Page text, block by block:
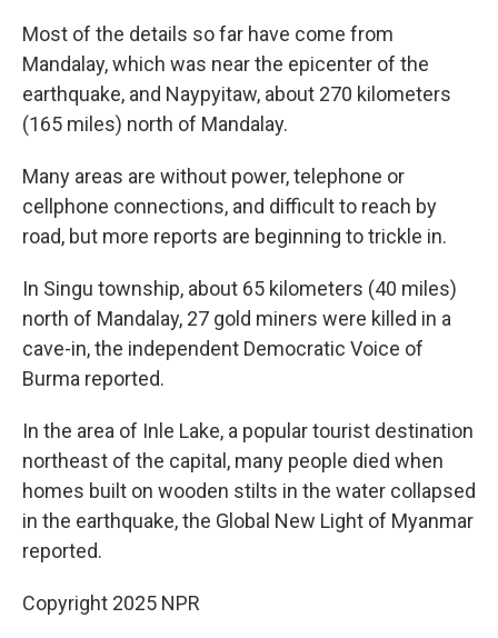
Most of the details so far have come from
Mandalay, which was near the epicenter of the
earthquake, and Naypyitaw, about 270 kilometers
(165 miles) north of Mandalay.
Many areas are without power, telephone or
cellphone connections, and difficult to reach by
road, but more reports are beginning to trickle in.
In Singu township, about 65 kilometers (40 miles)
north of Mandalay, 27 gold miners were killed in a
cave-in, the independent Democratic Voice of
Burma reported.
In the area of Inle Lake, a popular tourist destination
northeast of the capital, many people died when
homes built on wooden stilts in the water collapsed
in the earthquake, the Global New Light of Myanmar
reported.
Copyright 2025 NPR